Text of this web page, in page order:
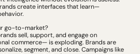
create interfaces that learn—
go-to-market?
sell, support, and engage on
commerce— is exploding. Brands are
segment, and close. Campaigns like